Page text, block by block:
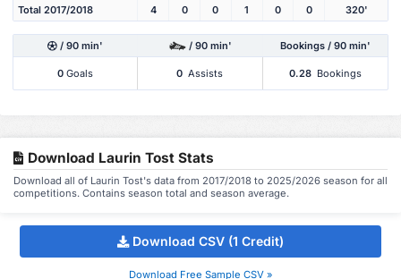
Total 2017/2018 4 0 0 1 0 0 320'
/ 90 min' / 90 min' Bookings / 90 min'
0 Goals 0 Assists 0.28 Bookings
Download Laurin Tost Stats
Download all of Laurin Tost's data from 2017/2018 to 2025/2026 season for all
competitions. Contains season total and season average.
Download CSV (1 Credit)
Download Free Sample CSV »